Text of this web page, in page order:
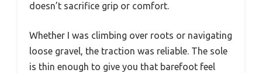
doesn’t sacrifice grip or comfort.
Whether I was climbing over roots or navigating
loose gravel, the traction was reliable. The sole
is thin enough to give you that barefoot feel